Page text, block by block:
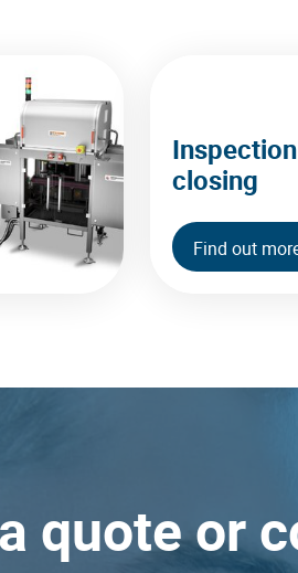
closing
Find out
quote or